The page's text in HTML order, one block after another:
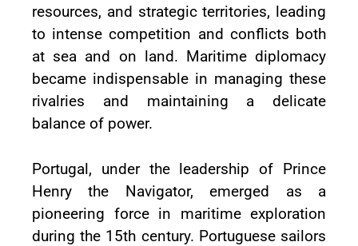
resources, and strategic territories, leading
to intense competition and conflicts both
at sea and on land. Maritime diplomacy
became indispensable in managing these
rivalries and maintaining a delicate
balance of power.
Portugal, under the leadership of Prince
Henry the Navigator, emerged as a
pioneering force in maritime exploration
during the 15th century. Portuguese sailors